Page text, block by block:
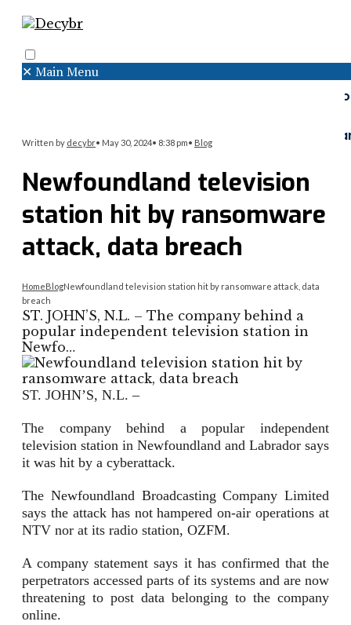
✕ Main Menu
Written by decybr• May 30, 2024• 8:38 pm• Blog
Newfoundland television
station hit by ransomware
attack, data breach
HomeBlogNewfoundland television station hit by ransomware attack, data
breach
ST. JOHN’S, N.L. – The company behind a
popular independent television station in
Newfo…
ST. JOHN’S, N.L. –
The company behind a popular independent
television station in Newfoundland and Labrador says
it was hit by a cyberattack.
The Newfoundland Broadcasting Company Limited
says the attack has not hampered on-air operations at
NTV nor at its radio station, OZFM.
A company statement says it has confirmed that the
perpetrators accessed parts of its systems and are now
threatening to post data belonging to the company
online.